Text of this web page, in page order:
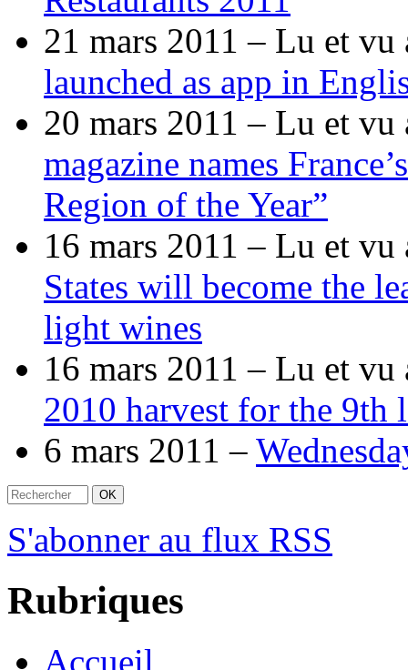
21 mars 2011 – Lu et vu
launched as app in
20 mars 2011 – Lu et vu
magazine names
Region of the Year”
16 mars 2011 – Lu et vu
States will become the
light wines
16 mars 2011 – Lu et vu
2010 harvest for the 9th
6 mars 2011 –
S'abonner au flux RSS
Rubriques
Accueil